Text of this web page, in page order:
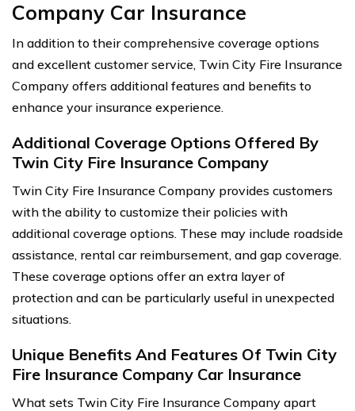
Company Car Insurance
In addition to their comprehensive coverage options
and excellent customer service, Twin City Fire Insurance
Company offers additional features and benefits to
enhance your insurance experience.
Additional Coverage Options Offered By
Twin City Fire Insurance Company
Twin City Fire Insurance Company provides customers
with the ability to customize their policies with
additional coverage options. These may include roadside
assistance, rental car reimbursement, and gap coverage.
These coverage options offer an extra layer of
protection and can be particularly useful in unexpected
situations.
Unique Benefits And Features Of Twin City
Fire Insurance Company Car Insurance
What sets Twin City Fire Insurance Company apart